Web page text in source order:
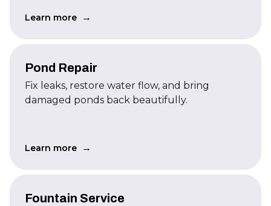
Learn more →
Pond Repair
Fix leaks, restore water flow, and bring
damaged ponds back beautifully.
Learn more →
Fountain Service